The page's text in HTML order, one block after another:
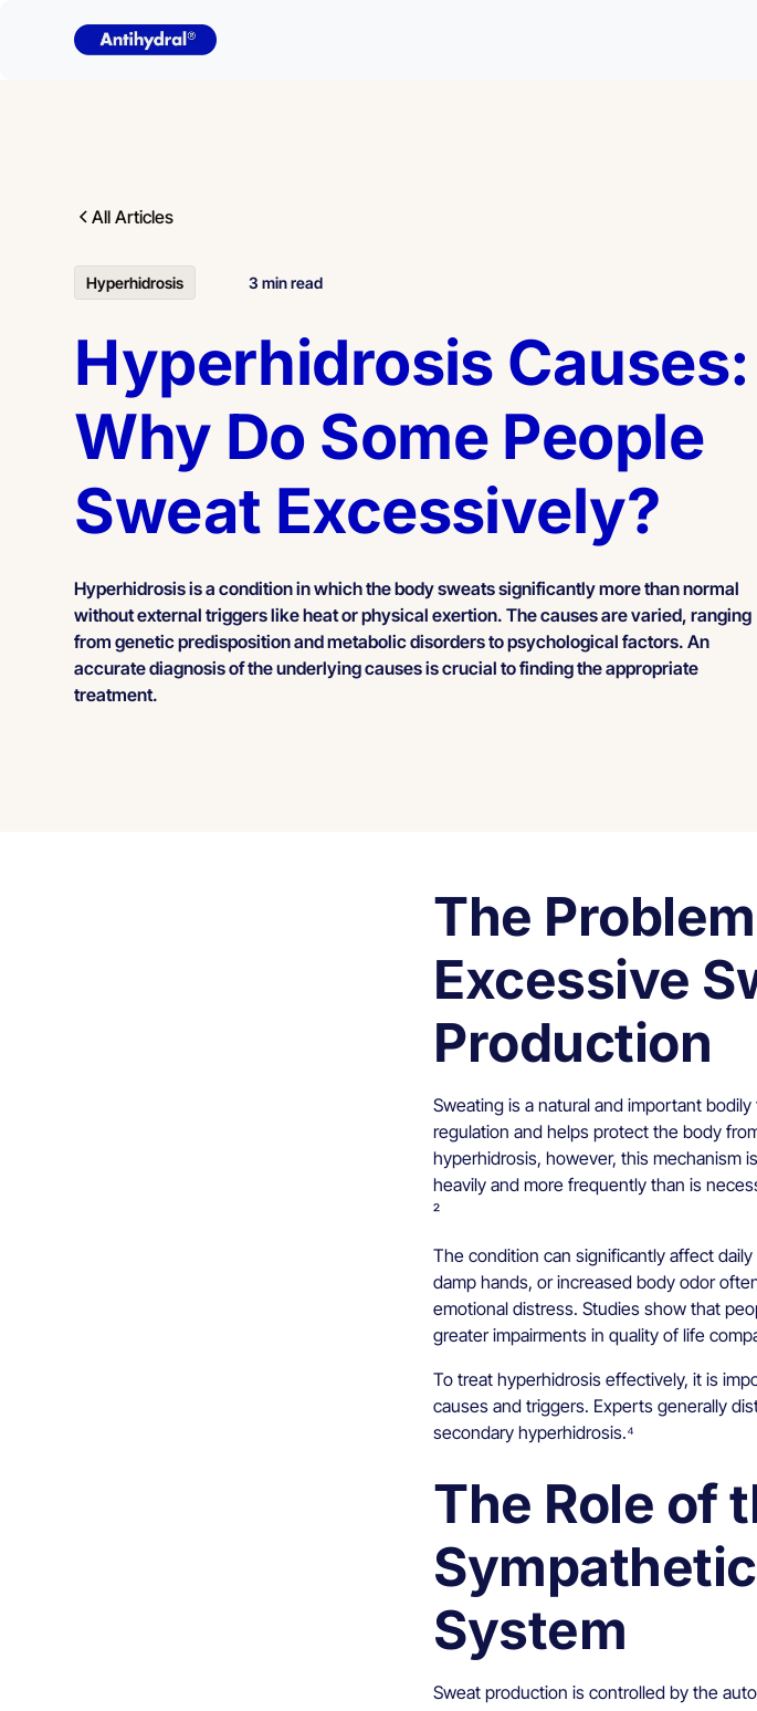
All Articles
Hyperhidrosis 3 min read
Hyperhidrosis Causes:
Why Do Some People
Sweat Excessively?
Hyperhidrosis is a condition in which the body sweats significantly more than normal
without external triggers like heat or physical exertion. The causes are varied, ranging
from genetic predisposition and metabolic disorders to psychological factors. An
accurate diagnosis of the underlying causes is crucial to finding the appropriate
treatment.
The
Excessive
Production
Sweating is a natural and important
regulation and helps protect the body
hyperhidrosis, however, this mechanism
heavily and more frequently than is
²
The condition can significantly affect
damp hands, or increased body odor
emotional distress. Studies show that
greater impairments in quality of life
To treat hyperhidrosis effectively, it is
causes and triggers. Experts generally
secondary hyperhidrosis.⁴
The Role of
System
Sweat production is controlled by the